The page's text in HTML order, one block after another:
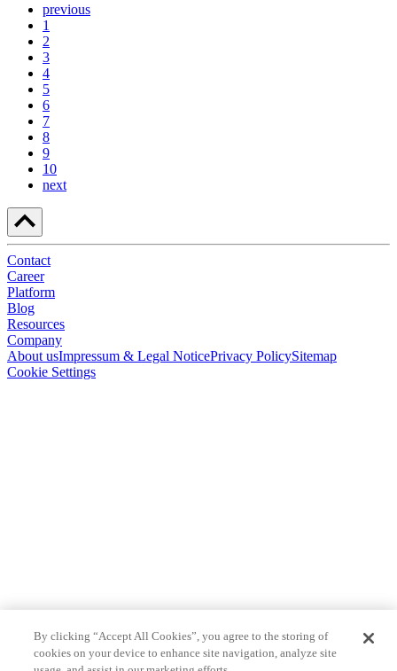
previous
1
2
3
4
5
6
7
8
9
10
next
Contact
Career
Platform
Blog
Resources
Company
About usImpressum & Legal NoticePrivacy PolicySitemap
Cookie Settings
By clicking “Accept All Cookies”, you agree to the storing of
cookies on your device to enhance site navigation, analyze site